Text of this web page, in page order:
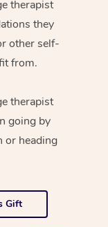
therapist
they
other self-
from.
therapist
going by
or heading
Gift